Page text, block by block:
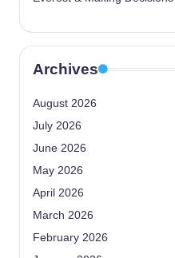
Archives
August 2026
July 2026
June 2026
May 2026
April 2026
March 2026
February 2026